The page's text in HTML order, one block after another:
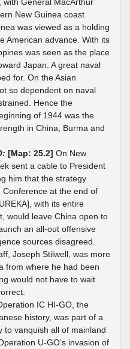
New Guinea coast
was viewed as a holding
American advance. With its
was seen as the place
Japan. A great naval
for. On the Asian
so dependent on naval
Hence the
of 1944 was the
in China, Burma and
[Map: 25.2] On New
sent a cable to President
him that the strategy
at the end of
with its entire
would leave China open to
an all-out offensive
sources disagreed.
Joseph Stilwell, was more
from where he had been
would not have to wait
IC HI-GO, the
history, was part of a
to vanquish all of mainland
U-GO’s invasion of